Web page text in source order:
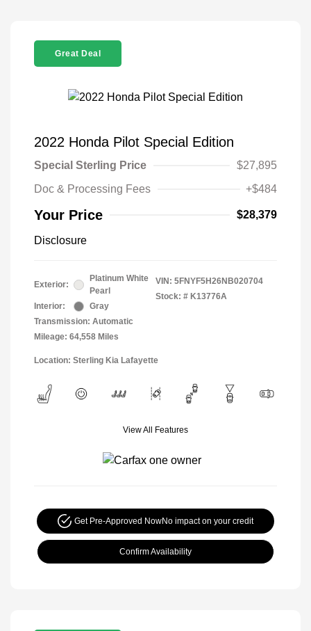
Great Deal
2022 Honda Pilot Special Edition
Special Sterling Price
$27,895
Doc & Processing Fees
+$484
Your Price $28,379
Disclosure
Exterior:
Platinum White
Pearl
Interior:
Gray
Transmission: Automatic
Mileage: 64,558 Miles
VIN: 5FNYF5H26NB020704
Stock: # K13776A
Location: Sterling Kia Lafayette
View All Features
Get Pre-Approved NowNo impact on your credit
Confirm Availability